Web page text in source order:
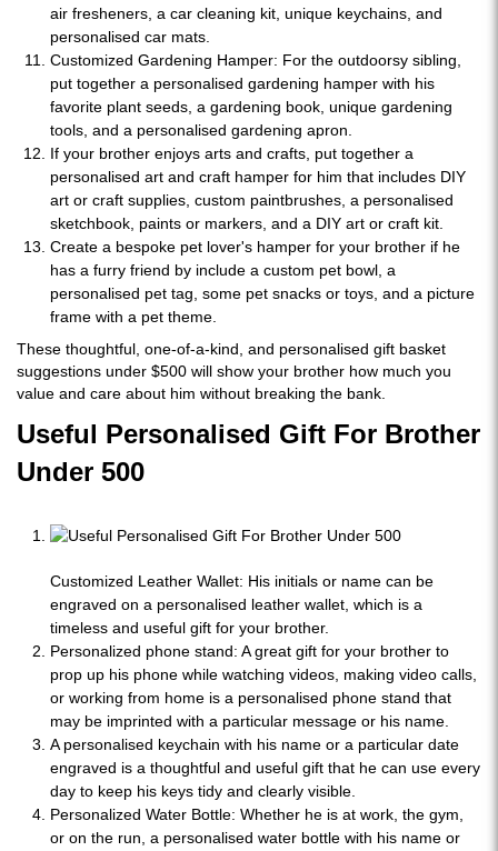
air fresheners, a car cleaning kit, unique keychains, and
personalised car mats.
Customized Gardening Hamper: For the outdoorsy sibling,
put together a personalised gardening hamper with his
favorite plant seeds, a gardening book, unique gardening
tools, and a personalised gardening apron.
If your brother enjoys arts and crafts, put together a
personalised art and craft hamper for him that includes DIY
art or craft supplies, custom paintbrushes, a personalised
sketchbook, paints or markers, and a DIY art or craft kit.
Create a bespoke pet lover's hamper for your brother if he
has a furry friend by include a custom pet bowl, a
personalised pet tag, some pet snacks or toys, and a picture
frame with a pet theme.
These thoughtful, one-of-a-kind, and personalised gift basket
suggestions under $500 will show your brother how much you
value and care about him without breaking the bank.
Useful Personalised Gift For Brother
Under 500
Customized Leather Wallet: His initials or name can be
engraved on a personalised leather wallet, which is a
timeless and useful gift for your brother.
Personalized phone stand: A great gift for your brother to
prop up his phone while watching videos, making video calls,
or working from home is a personalised phone stand that
may be imprinted with a particular message or his name.
A personalised keychain with his name or a particular date
engraved is a thoughtful and useful gift that he can use every
day to keep his keys tidy and clearly visible.
Personalized Water Bottle: Whether he is at work, the gym,
or on the run, a personalised water bottle with his name or